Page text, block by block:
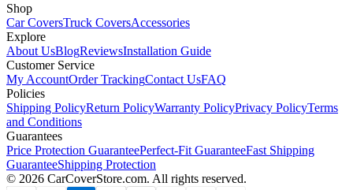
Shop
Car CoversTruck CoversAccessories
Explore
About UsBlogReviewsInstallation Guide
Customer Service
My AccountOrder TrackingContact UsFAQ
Policies
Shipping PolicyReturn PolicyWarranty PolicyPrivacy PolicyTerms
and Conditions
Guarantees
Price Protection GuaranteePerfect-Fit GuaranteeFast Shipping
GuaranteeShipping Protection
© 2026 CarCoverStore.com. All rights reserved.